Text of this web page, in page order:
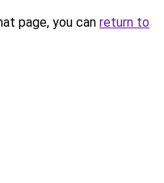
page, you can return to